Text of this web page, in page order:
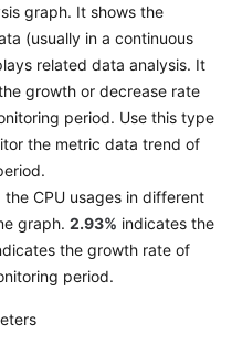
graph. It shows the
(usually in a continuous
related data analysis. It
growth or decrease rate
period. Use this type
the metric data trend of
CPU usages in different
graph. 2.93% indicates the
the growth rate of
period.